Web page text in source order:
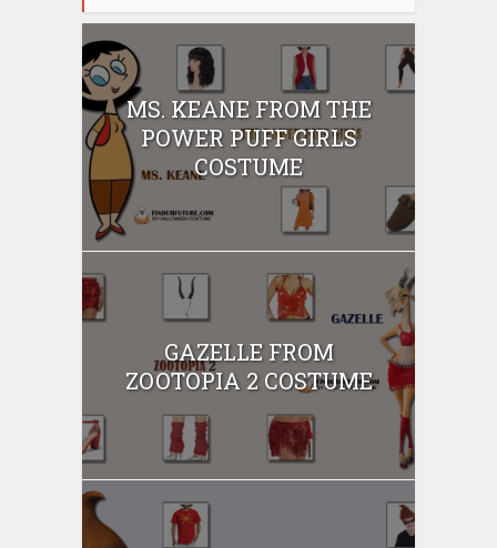
MS. KEANE FROM THE
POWER PUFF GIRLS
COSTUME
GAZELLE FROM
ZOOTOPIA 2 COSTUME